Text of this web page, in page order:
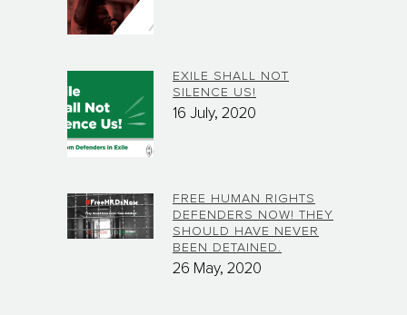
EXILE SHALL NOT
SILENCE US!
16 July, 2020
FREE HUMAN RIGHTS
DEFENDERS NOW! THEY
SHOULD HAVE NEVER
BEEN DETAINED.
26 May, 2020